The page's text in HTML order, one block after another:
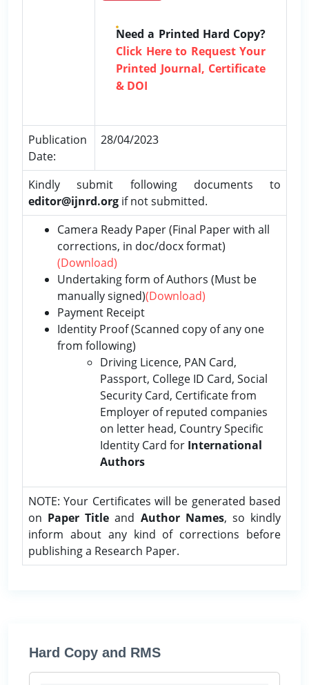
Need a Printed Hard Copy?
Click Here to Request Your
Printed Journal, Certificate
& DOI
Publication
Date:
28/04/2023
Kindly submit following documents to
editor@ijnrd.org if not submitted.
Camera Ready Paper (Final Paper with all
corrections, in doc/docx format)
(Download)
Undertaking form of Authors (Must be
manually signed)(Download)
Payment Receipt
Identity Proof (Scanned copy of any one
from following)
Driving Licence, PAN Card,
Passport, College ID Card, Social
Security Card, Certificate from
Employer of reputed companies
on letter head, Country Specific
Identity Card for International
Authors
NOTE: Your Certificates will be generated based
on Paper Titleand Author Names, so kindly
inform about any kind of corrections before
publishing a Research Paper.
Hard Copy and RMS